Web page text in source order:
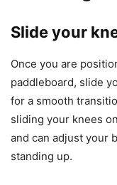
Slide your
Once you are
paddleboard, slide
for a smooth
sliding your knees
and can adjust your
standing up.